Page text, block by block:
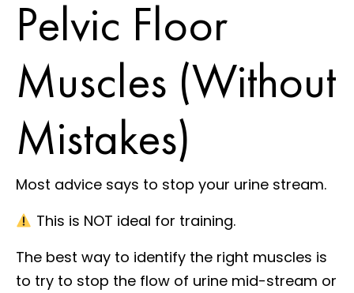
Pelvic Floor
Muscles (Without
Mistakes)
Most advice says to stop your urine stream.
This is NOT ideal for training.
The best way to identify the right muscles is
to try to stop the flow of urine mid-stream or